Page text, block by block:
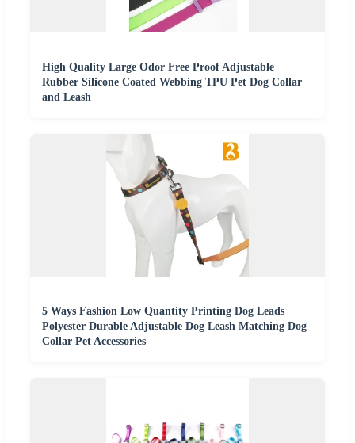
High Quality Large Odor Free Proof Adjustable
Rubber Silicone Coated Webbing TPU Pet Dog Collar
and Leash
5 Ways Fashion Low Quantity Printing Dog Leads
Polyester Durable Adjustable Dog Leash Matching Dog
Collar Pet Accessories